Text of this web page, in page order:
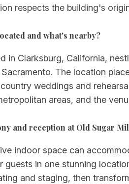
respects the building's
and what's nearby?
in Clarksburg, California,
The location
weddings and
areas, and the
and reception at Old Sugar
indoor space can
guests in one stunning
and staging, then